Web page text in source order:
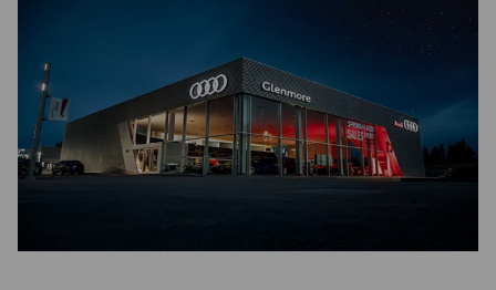
Brake system
Brake system
single piston front and single piston rear calipers
Steering
Steering
Electromechanical Steering with Speed-Sensitive Power Assistance
Weights